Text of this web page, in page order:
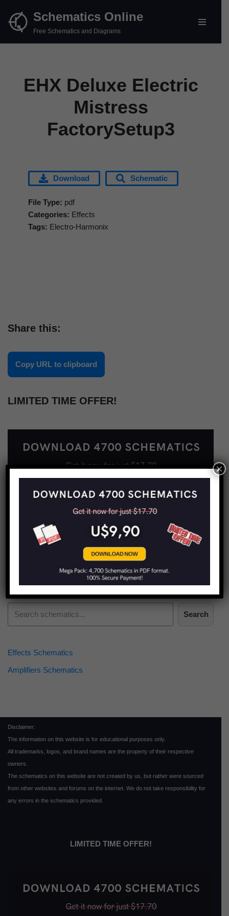
Skip
Schematics Online
Free Schematics and Diagrams
EHX Deluxe Electric
Mistress
FactorySetup3
Download Schematic
File Type: pdf
Categories: Effects
Tags: Electro-Harmonix
Share this:
Copy URL to clipboard
LIMITED TIME OFFER!
Find more schematics:
Search
Effects Schematics
Amplifiers Schematics
Disclaimer:
The information on this website is for educational purposes only.
All trademarks, logos, and brand names are the property of their respective
owners.
The schematics on this website are not created by us, but rather were sourced
from other websites and forums on the internet. We do not take responsibility for
any errors in the schematics provided.
LIMITED TIME OFFER!
×